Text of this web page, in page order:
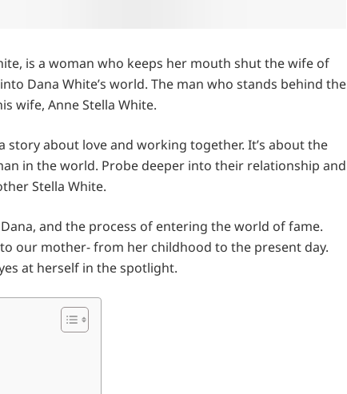
is a woman who keeps her mouth shut the wife of
Dana White’s world. The man who stands behind the
wife, Anne Stella White.
story about love and working together. It’s about the
in the world. Probe deeper into their relationship and
Stella White.
and the process of entering the world of fame.
our mother- from her childhood to the present day.
at herself in the spotlight.